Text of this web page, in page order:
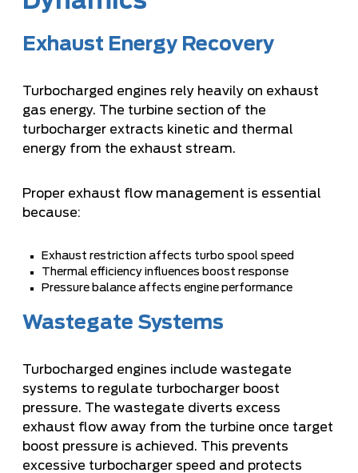
Exhaust Energy Recovery
Turbocharged engines rely heavily on exhaust
gas energy. The turbine section of the
turbocharger extracts kinetic and thermal
energy from the exhaust stream.
Proper exhaust flow management is essential
because:
Exhaust restriction affects turbo spool speed
Thermal efficiency influences boost response
Pressure balance affects engine performance
Wastegate Systems
Turbocharged engines include wastegate
systems to regulate turbocharger boost
pressure. The wastegate diverts excess
exhaust flow away from the turbine once target
boost pressure is achieved. This prevents
excessive turbocharger speed and protects